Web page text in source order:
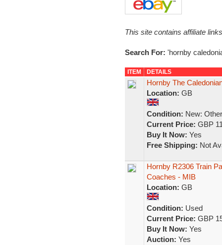
This site contains affiliate
Search For: 'hornby
ITEM DETAILS
Hornby The
Location: GB
Condition: New:
Current Price: GBP
Buy It Now: Yes
Free Shipping: Not
Hornby R2306 Train
Coaches - MIB
Location: GB
Condition: Used
Current Price: GBP
Buy It Now: Yes
Auction: Yes